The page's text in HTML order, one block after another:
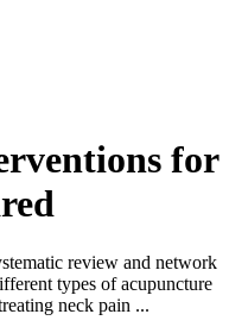
for
review and network
types of acupuncture
neck pain ...